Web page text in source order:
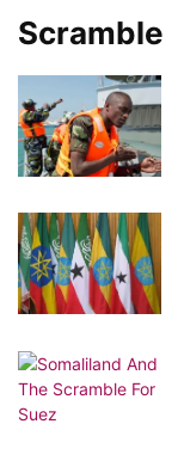
Scramble